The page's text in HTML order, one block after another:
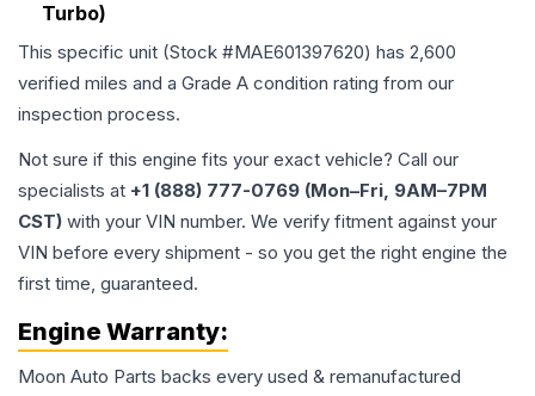
Turbo)
This specific unit (Stock #MAE601397620) has 2,600
verified miles and a Grade A condition rating from our
inspection process.
Not sure if this engine fits your exact vehicle? Call our
specialists at +1 (888) 777-0769 (Mon–Fri, 9AM–7PM
CST) with your VIN number. We verify fitment against your
VIN before every shipment - so you get the right engine the
first time, guaranteed.
Engine Warranty:
Moon Auto Parts backs every used & remanufactured